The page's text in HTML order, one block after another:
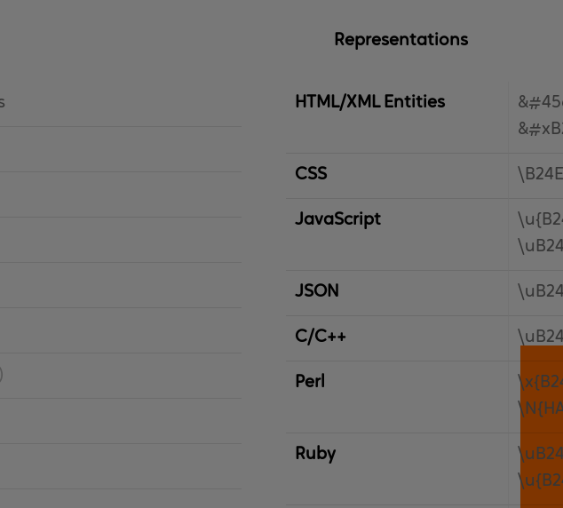
Representations
HTML/XML Entities
CSS \B24E
JavaScript
JSON
C/C++
Perl
Ruby